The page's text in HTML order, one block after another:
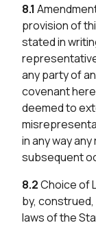
8.1
provision of
stated in
any party of
covenant
deemed to
in any way
subsequent
8.2Choice of
by,
laws of the